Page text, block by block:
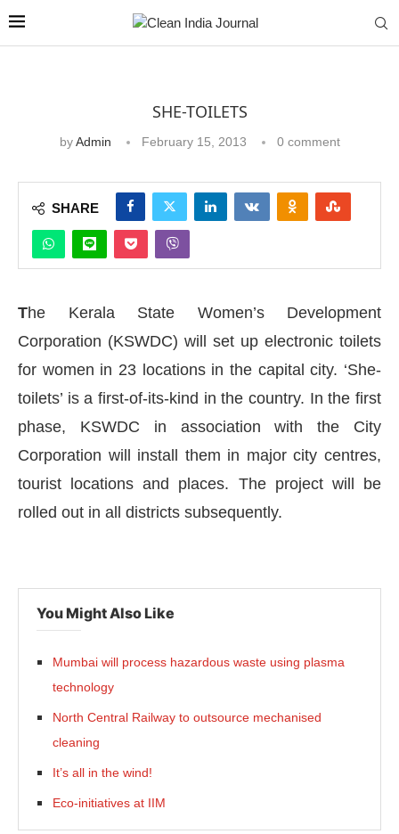
CIJConnect Bot-enabled
SHE-TOILETS
byAdmin February 15, 2013 0 comment
SHARE
The Kerala State Women’s Development
Corporation (KSWDC) will set up electronic toilets
for women in 23 locations in the capital city. ‘She-
toilets’ is a first-of-its-kind in the country. In the first
phase, KSWDC in association with the City
Corporation will install them in major city centres,
tourist locations and places. The project will be
rolled out in all districts subsequently.
You Might Also Like
Mumbai will process hazardous waste using plasma
technology
North Central Railway to outsource mechanised
cleaning
It’s all in the wind!
Eco-initiatives at IIM